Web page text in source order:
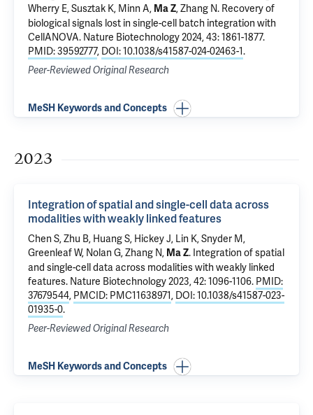
Wherry E, Susztak K, Minn A, Ma Z, Zhang N. Recovery of
biological signals lost in single-cell batch integration with
CellANOVA. Nature Biotechnology 2024, 43: 1861-1877.
PMID: 39592777, DOI: 10.1038/s41587-024-02463-1.
Peer-Reviewed Original Research
MeSH Keywords and Concepts
2023
Integration of spatial and single-cell data across
modalities with weakly linked features
Chen S, Zhu B, Huang S, Hickey J, Lin K, Snyder M,
Greenleaf W, Nolan G, Zhang N, Ma Z. Integration of spatial
and single-cell data across modalities with weakly linked
features. Nature Biotechnology 2023, 42: 1096-1106. PMID:
37679544, PMCID: PMC11638971, DOI: 10.1038/s41587-023-
01935-0.
Peer-Reviewed Original Research
MeSH Keywords and Concepts